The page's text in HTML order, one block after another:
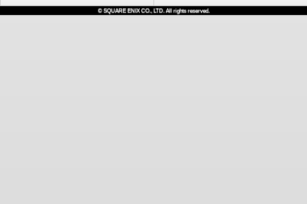
© SQUARE ENIX CO., LTD. All rights reserved.